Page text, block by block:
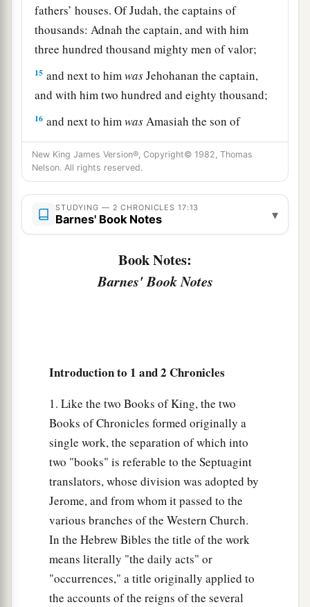
fathers’ houses. Of Judah, the captains of
thousands: Adnah the captain, and with him
three hundred thousand mighty men of valor;
15 and next to himwasJehohanan the captain,
and with him two hundred and eighty thousand;
16 and next to himwasAmasiah the son of
Zichri,awho willingly offered himself to the
Lord, and with him two hundred thousand
mighty men of valor. ‡
17Of Benjamin: Eliada a mighty man of valor,
and with him two hundred thousand men armed
and next to himwas Jehozabad, and with him
put in the fortified cities throughout all Judah.
New King James Version®, Copyright© 1982, Thomas
Nelson. All rights reserved.
STUDYING — 2 CHRONICLES 17:13
Barnes' Book Notes ▾
Book Notes:
Barnes' Book Notes
Introduction to 1 and 2 Chronicles
1. Like the two Books of King, the two
Books of Chronicles formed originally a
single work, the separation of which into
two "books" is referable to the Septuagint
translators, whose division was adopted by
Jerome, and from whom it passed to the
various branches of the Western Church.
In the Hebrew Bibles the title of the work
means literally "the daily acts" or
"occurrences," a title originally applied to
the accounts of the reigns of the several